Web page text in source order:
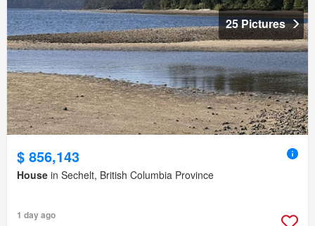
25 Pictures
$ 856,143
House in Sechelt, British Columbia Province
1 day ago